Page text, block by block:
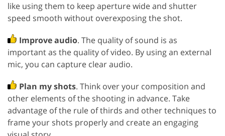
like using them to keep aperture wide and shutter
speed smooth without overexposing the shot.
Improve audio. The quality of sound is as
important as the quality of video. By using an external
mic, you can capture clear audio.
Plan my shots. Think over your composition and
other elements of the shooting in advance. Take
advantage of the rule of thirds and other techniques to
frame your shots properly and create an engaging